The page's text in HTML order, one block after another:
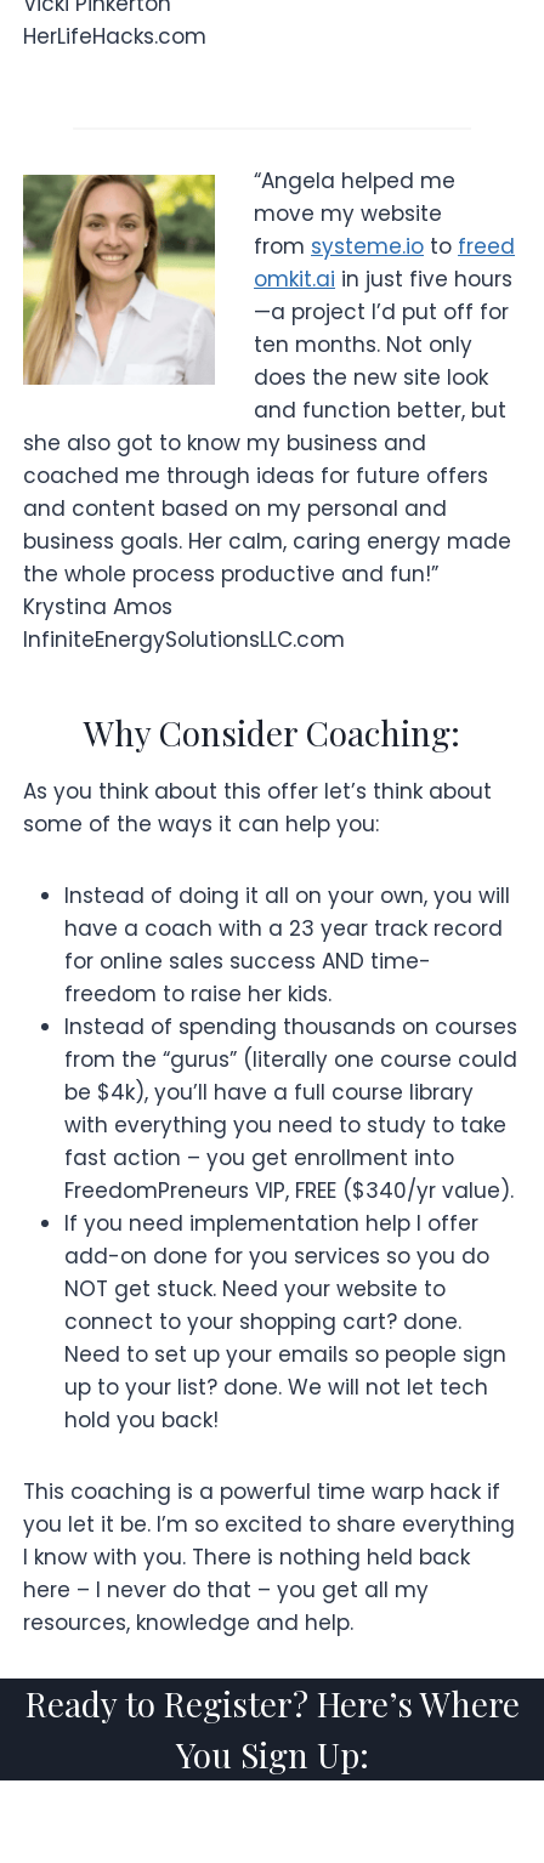
HerLifeHacks.com
“Angela helped me
move my website
from systeme.io to freed
omkit.ai in just five hours
—a project I’d put off for
ten months. Not only
does the new site look
and function better, but
she also got to know my business and
coached me through ideas for future offers
and content based on my personal and
business goals. Her calm, caring energy made
the whole process productive and fun!”
Krystina Amos
InfiniteEnergySolutionsLLC.com
Why Consider Coaching:
As you think about this offer let’s think about
some of the ways it can help you:
Instead of doing it all on your own, you will
have a coach with a 23 year track record
for online sales success AND time-
freedom to raise her kids.
Instead of spending thousands on courses
from the “gurus” (literally one course could
be $4k), you’ll have a full course library
with everything you need to study to take
fast action – you get enrollment into
FreedomPreneurs VIP, FREE ($340/yr value).
If you need implementation help I offer
add-on done for you services so you do
NOT get stuck. Need your website to
connect to your shopping cart? done.
Need to set up your emails so people sign
up to your list? done. We will not let tech
hold you back!
This coaching is a powerful time warp hack if
you let it be. I’m so excited to share everything
I know with you. There is nothing held back
here – I never do that – you get all my
resources, knowledge and help.
Ready to Register? Here’s Where
You Sign Up: